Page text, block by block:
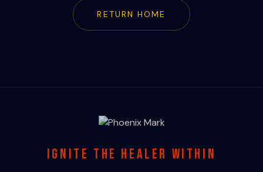
RETURN HOME
IGNITE THE HEALER WITHIN